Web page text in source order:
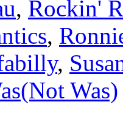
, Rockin'
,
,
Was)